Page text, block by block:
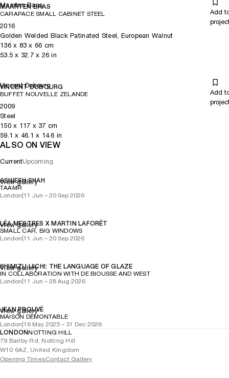
Maarten Baas
MAARTEN BAAS
CARAPACE SMALL CABINET STEEL
Add
2016
Golden Welded Black Patinated Steel, European Walnut
136x 83 x 66 cm
53.5 x 32.7x 26 in
Vincent Dubourg
VINCENT DUBOURG
BUFFET NOUVELLE ZELANDE
Add
2009
Steel
150x 117 x 37 cm
59.1 x 46.1 x 14.6 in
ALSO ON VIEW
CurrentUpcoming
ASHIESH SHAH
TAAMR
London|11 Jun – 20 Sep 2026
View gallery
LÉA MESTRES X MARTIN LAFORÊT
SMALL CAR, BIG WINDOWS
London|11 Jun – 20 Sep 2026
View gallery
SHIMIZU UICHI: THE LANGUAGE OF GLAZE
IN COLLABORATION WITH DE BIOUSSE AND WEST
London|11 Jun – 28 Aug 2026
View gallery
JEAN PROUVÉ
MAISON DÉMONTABLE
London|16 May 2025 – 31 Dec 2026
View gallery
LONDONNOTTING HILL
79 Barlby Rd, Notting Hill
W10 6AZ, United Kingdom
Opening TimesContact Gallery